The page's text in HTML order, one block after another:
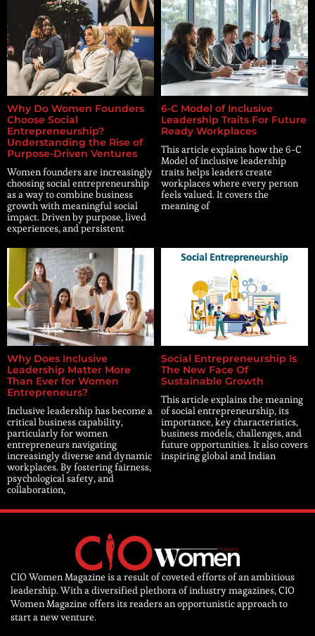
Why Do Women Founders
Choose Social
Entrepreneurship?
Understanding the Rise of
Purpose-Driven Ventures
Women founders are increasingly
choosing social entrepreneurship
as a way to combine business
growth with meaningful social
impact. Driven by purpose, lived
experiences, and persistent
6-C Model of Inclusive
Leadership Traits For Future
Ready Workplaces
This article explains how the 6-C
Model of inclusive leadership
traits helps leaders create
workplaces where every person
feels valued. It covers the
meaning of
Why Does Inclusive
Leadership Matter More
Than Ever for Women
Entrepreneurs?
Inclusive leadership has become a
critical business capability,
particularly for women
entrepreneurs navigating
increasingly diverse and dynamic
workplaces. By fostering fairness,
psychological safety, and
collaboration,
Social Entrepreneurship Is
The New Face Of
Sustainable Growth
This article explains the meaning
of social entrepreneurship, its
importance, key characteristics,
business models, challenges, and
future opportunities. It also covers
inspiring global and Indian
CIO Women Magazine is a result of coveted efforts of an ambitious
leadership. With a diversified plethora of industry magazines, CIO
Women Magazine offers its readers an opportunistic approach to
start a new venture.